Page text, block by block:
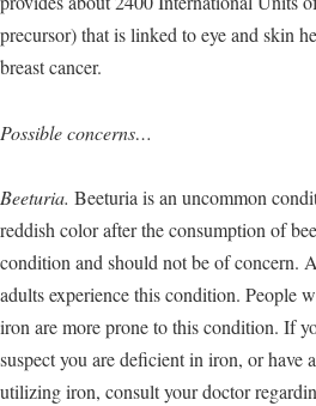
precursor) that is linked to eye and skin
breast cancer.
Possible concerns…
Beeturia. Beeturia is an uncommon
reddish color after the consumption of
condition and should not be of concern.
adults experience this condition. People
iron are more prone to this condition. If
suspect you are deficient in iron, or have
utilizing iron, consult your doctor